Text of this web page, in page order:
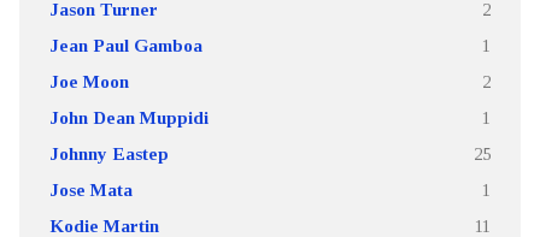
Jason Turner 2
Jean Paul Gamboa 1
Joe Moon 2
John Dean Muppidi 1
Johnny Eastep 25
Jose Mata 1
Kodie Martin 11